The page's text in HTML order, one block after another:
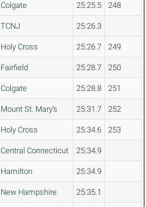
Colgate 25:25.5 248
TCNJ 25:26.3
Holy Cross 25:26.7 249
Fairfield 25:28.7 250
Colgate 25:28.8 251
Mount St. Mary's 25:31.7 252
Holy Cross 25:34.6 253
Central Connecticut 25:34.9
Hamilton 25:34.9
New Hampshire 25:35.1